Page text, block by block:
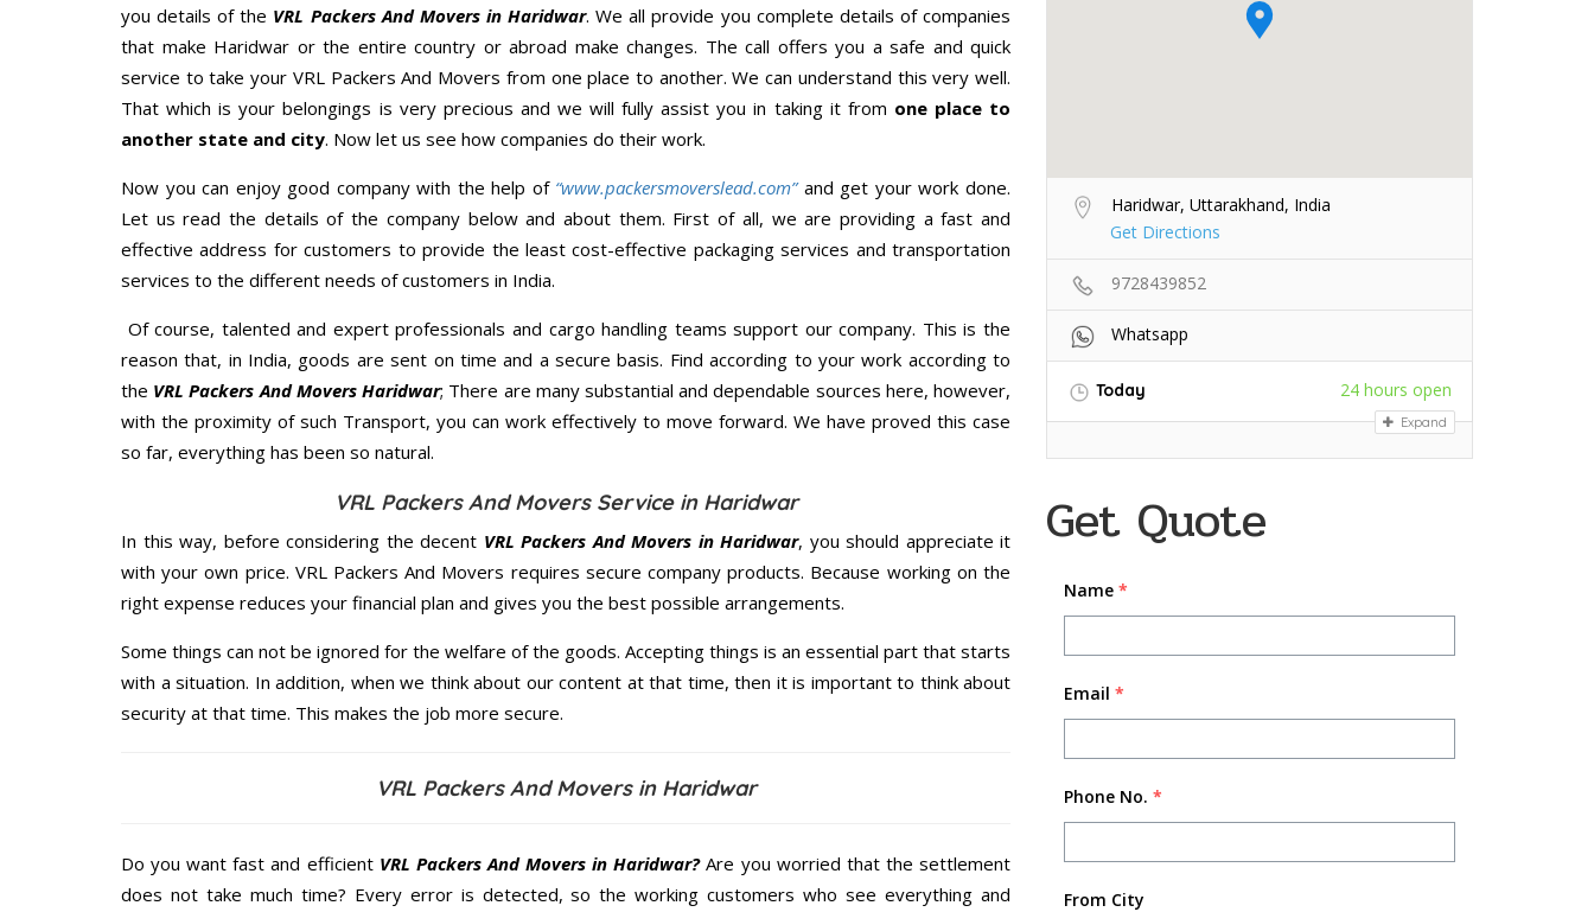
Haridwar, Uttarakhand, India
Get Directions
9728439852
Whatsapp
Today 24 hours open
Expand
Get Quote
Name *
Email *
Phone No. *
From City
you details of the VRL Packers And Movers in Haridwar. We all provide you complete details of companies
that make Haridwar or the entire country or abroad make changes. The call offers you a safe and quick
service to take your VRL Packers And Movers from one place to another. We can understand this very well.
That which is your belongings is very precious and we will fully assist you in taking it from one place to
another state and city. Now let us see how companies do their work.
Now you can enjoy good company with the help of “www.packersmoverslead.com” and get your work done.
Let us read the details of the company below and about them. First of all, we are providing a fast and
effective address for customers to provide the least cost-effective packaging services and transportation
services to the different needs of customers in India.
Of course, talented and expert professionals and cargo handling teams support our company. This is the
reason that, in India, goods are sent on time and a secure basis. Find according to your work according to
the VRL Packers And Movers Haridwar; There are many substantial and dependable sources here, however,
with the proximity of such Transport, you can work effectively to move forward. We have proved this case
so far, everything has been so natural.
VRL Packers And Movers Service in Haridwar
In this way, before considering the decent VRL Packers And Movers in Haridwar, you should appreciate it
with your own price. VRL Packers And Movers requires secure company products. Because working on the
right expense reduces your financial plan and gives you the best possible arrangements.
Some things can not be ignored for the welfare of the goods. Accepting things is an essential part that starts
with a situation. In addition, when we think about our content at that time, then it is important to think about
security at that time. This makes the job more secure.
VRL Packers And Movers in Haridwar
Do you want fast and efficient VRL Packers And Movers in Haridwar?Are you worried that the settlement
does not take much time? Every error is detected, so the working customers who see everything and